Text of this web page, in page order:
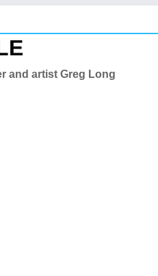
and artist Greg Long